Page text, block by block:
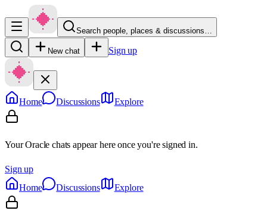
Search people, places & discussions…
New chat Sign up
Home Discussions Explore
Your Oracle chats appear here once you're signed in.
Sign up
Home
Discussions Explore